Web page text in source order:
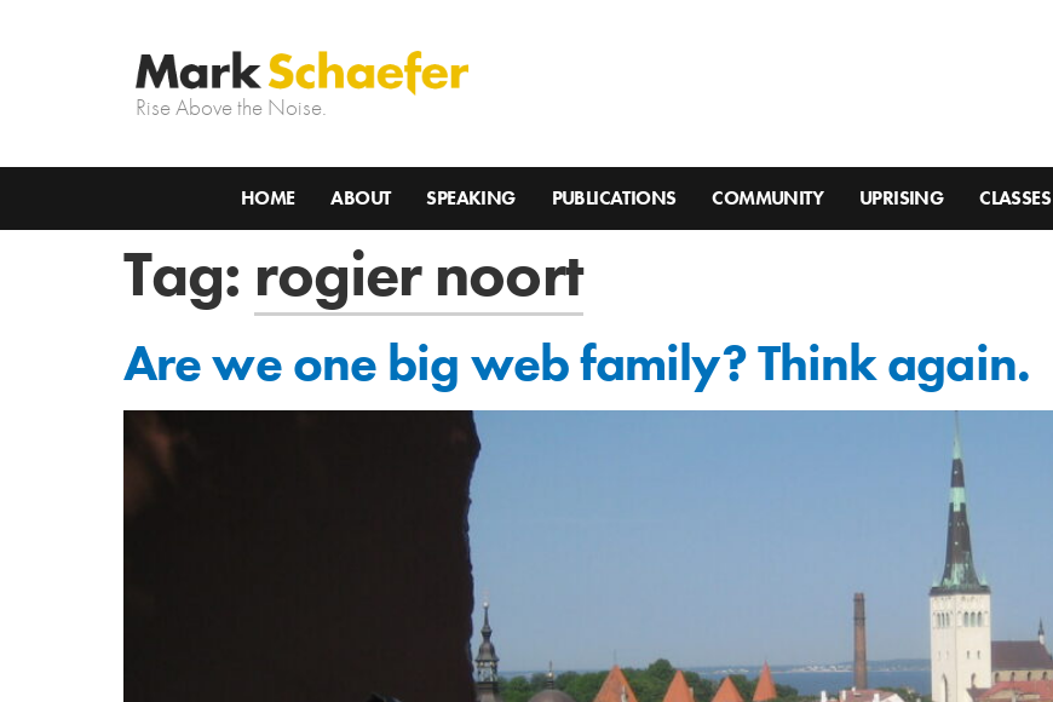
Rise Above the Noise.
HOME ABOUT SPEAKING PUBLICATIONS COMMUNITY UPRISING CLASSES
Tag: rogier noort
Are we one big web family? Think again.